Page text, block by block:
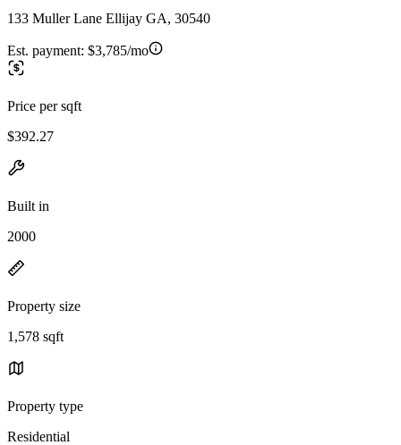
133 Muller Lane Ellijay GA, 30540
Est. payment: $3,785/mo
Price per sqft
$392.27
Built in
2000
Property size
1,578 sqft
Property type
Residential